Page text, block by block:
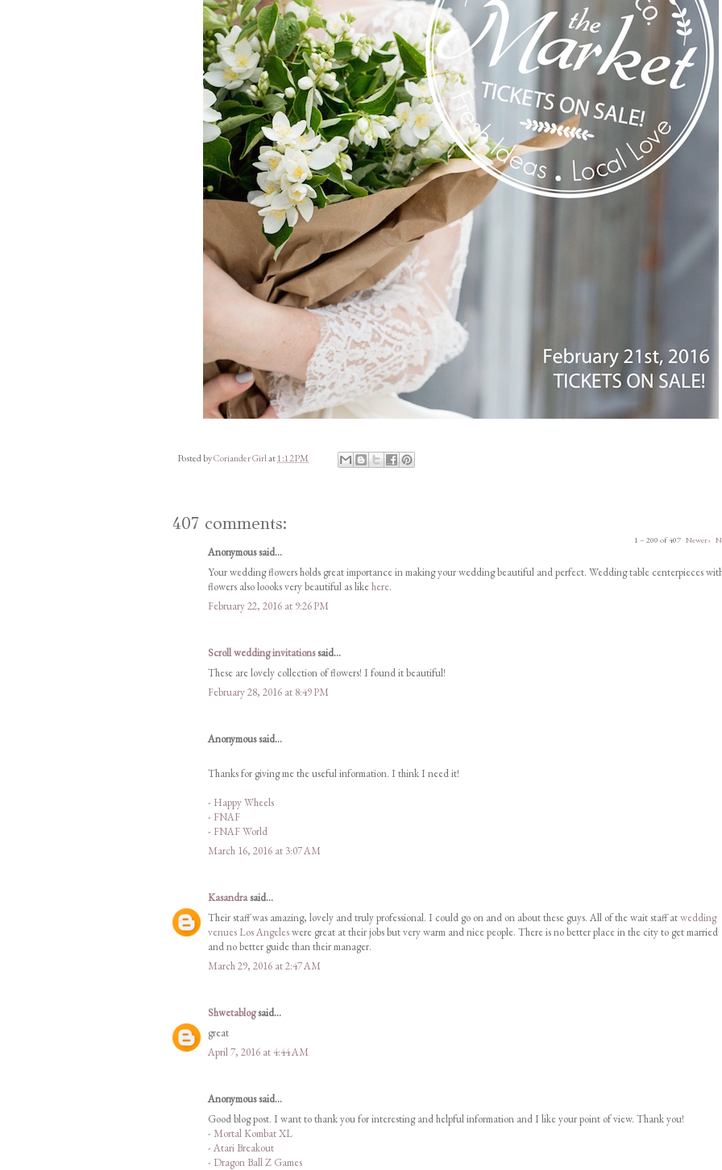
Posted byCoriander Girlat 1:12 PM
407 comments:
1 – 200 of 407 Newer›
Anonymous said...
Your wedding flowers holds great importance in making your wedding beautiful and perfect. Wedding table centerpieces
flowers also loooks very beautiful as likehere.
February 22, 2016 at 9:26 PM
Scroll wedding invitationssaid...
These are lovely collection of flowers! I found it beautiful!
February 28, 2016 at 8:49 PM
Anonymous said...
Thanks for giving me the useful information. I think I need it!
- Happy Wheels
- FNAF
- FNAF World
March 16, 2016 at 3:07 AM
Kasandrasaid...
Their staff was amazing, lovely and truly professional. I could go on and on about these guys. All of the wait staff atwedding
venues Los Angeleswere great at their jobs but very warm and nice people. There is no better place in the city to get married
and no better guide than their manager.
March 29, 2016 at 2:47 AM
Shwetablogsaid...
great
April 7, 2016 at 4:44 AM
Anonymous said...
Good blog post. I want to thank you for interesting and helpful information and I like your point of view. Thank you!
- Mortal Kombat XL
- Atari Breakout
- Dragon Ball Z Games